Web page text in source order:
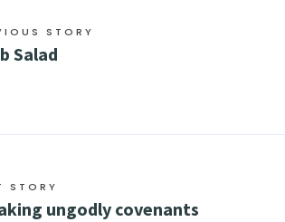
STORY
Salad
STORY
ungodly covenants